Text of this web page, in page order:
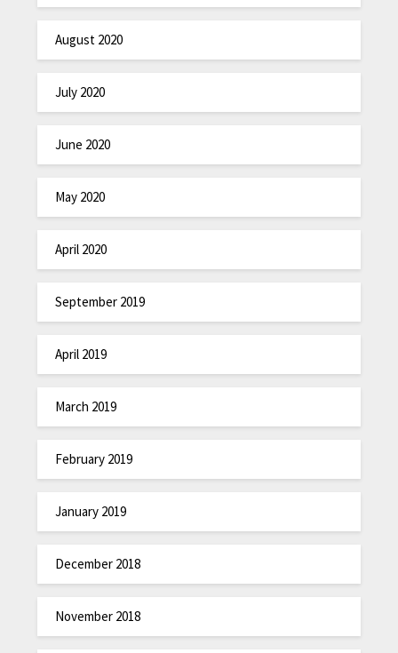
August 2020
July 2020
June 2020
May 2020
April 2020
September 2019
April 2019
March 2019
February 2019
January 2019
December 2018
November 2018